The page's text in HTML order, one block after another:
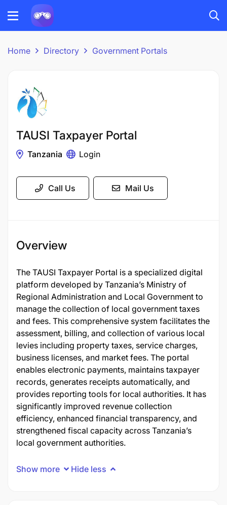
Home Directory Government Portals
TAUSI Taxpayer Portal
Tanzania Login
Call Us Mail Us
Overview
The TAUSI Taxpayer Portal is a specialized digital
platform developed by Tanzania’s Ministry of
Regional Administration and Local Government to
manage the collection of local government taxes
and fees. This comprehensive system facilitates the
assessment, billing, and collection of various local
levies including property taxes, service charges,
business licenses, and market fees. The portal
enables electronic payments, maintains taxpayer
records, generates receipts automatically, and
provides reporting tools for local authorities. It has
significantly improved revenue collection
efficiency, enhanced financial transparency, and
strengthened fiscal capacity across Tanzania’s
local government authorities.
Show more Hide less